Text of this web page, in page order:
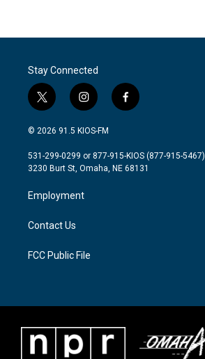
Stay Connected
t
w
i
t
e
i
n
s
a
g
a
m
f
a
b
o
© 2026 91.5 KIOS-FM
531-299-0299 or 877-915-KIOS (877-915-5467)
3230 Burt St, Omaha, NE 68131
Employment
Contact Us
FCC Public File